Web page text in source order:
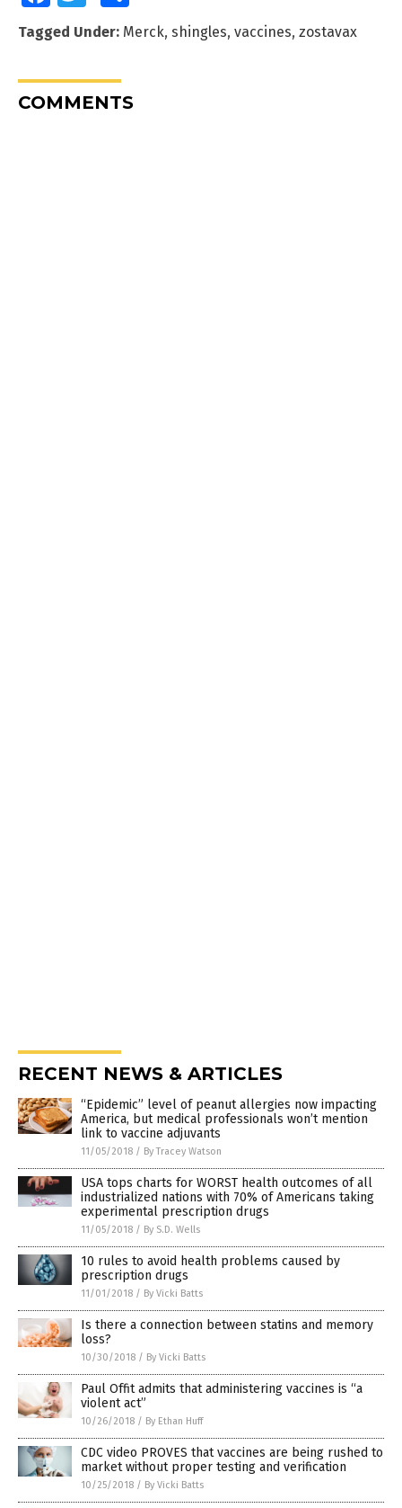
Tagged Under: Merck, shingles, vaccines, zostavax
COMMENTS
RECENT NEWS & ARTICLES
“Epidemic” level of peanut allergies now impacting
America, but medical professionals won’t mention
link to vaccine adjuvants
11/05/2018 / By Tracey Watson
USA tops charts for WORST health outcomes of all
industrialized nations with 70% of Americans taking
experimental prescription drugs
11/05/2018 / By S.D. Wells
10 rules to avoid health problems caused by
prescription drugs
11/01/2018 / By Vicki Batts
Is there a connection between statins and memory
loss?
10/30/2018 / By Vicki Batts
Paul Offit admits that administering vaccines is “a
violent act”
10/26/2018 / By Ethan Huff
CDC video PROVES that vaccines are being rushed to
market without proper testing and verification
10/25/2018 / By Vicki Batts